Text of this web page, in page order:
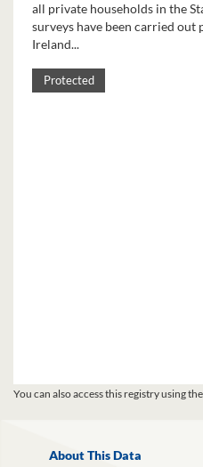
all private households in the
surveys have been carried out
Ireland...
Protected
You can also access this registry using the
About This Data